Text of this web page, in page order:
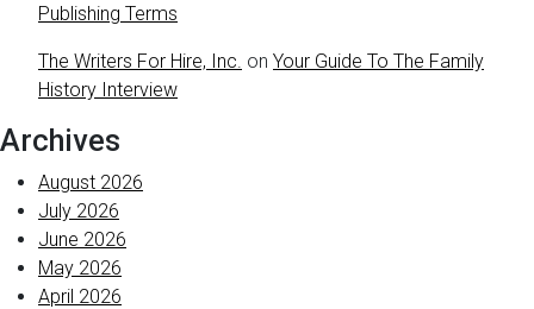
Publishing Terms
The Writers For Hire, Inc. on Your Guide To The Family
History Interview
Archives
August 2026
July 2026
June 2026
May 2026
April 2026